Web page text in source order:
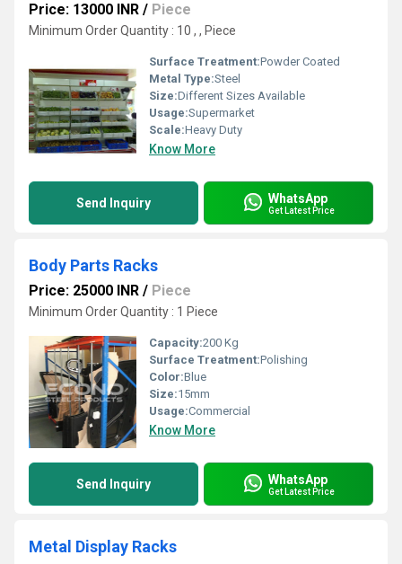
Price: 13000 INR / Piece
Minimum Order Quantity : 10 , , Piece
Surface Treatment:Powder Coated
Metal Type:Steel
Size:Different Sizes Available
Usage:Supermarket
Scale:Heavy Duty
Know More
Send Inquiry WhatsApp
Get Latest Price
Body Parts Racks
Price: 25000 INR / Piece
Minimum Order Quantity : 1 Piece
Capacity:200 Kg
Surface Treatment:Polishing
Color:Blue
Size:15mm
Usage:Commercial
Know More
Send Inquiry WhatsApp
Get Latest Price
Metal Display Racks